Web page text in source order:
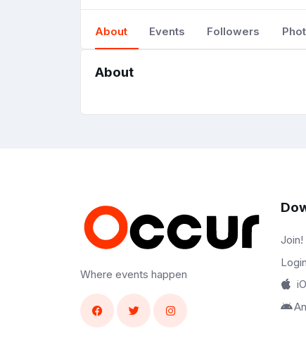
About Events Followers
About
Where events happen
Join!
Login